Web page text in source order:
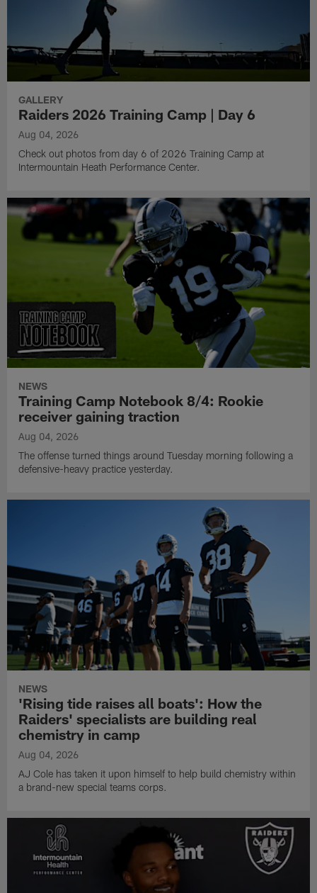
GALLERY
Raiders 2026 Training Camp | Day 6
Aug 04, 2026
Check out photos from day 6 of 2026 Training Camp at
Intermountain Heath Performance Center.
NEWS
Training Camp Notebook 8/4: Rookie
receiver gaining traction
Aug 04, 2026
The offense turned things around Tuesday morning following a
defensive-heavy practice yesterday.
NEWS
'Rising tide raises all boats': How the
Raiders' specialists are building real
chemistry in camp
Aug 04, 2026
AJ Cole has taken it upon himself to help build chemistry within
a brand-new special teams corps.